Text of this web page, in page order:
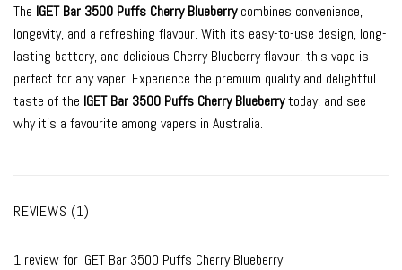
The IGET Bar 3500 Puffs Cherry Blueberrycombines convenience,
longevity, and a refreshing flavour. With its easy-to-use design, long-
lasting battery, and delicious Cherry Blueberry flavour, this vape is
perfect for any vaper. Experience the premium quality and delightful
taste of the IGET Bar 3500 Puffs Cherry Blueberrytoday, and see
why it’s a favourite among vapers in Australia.
REVIEWS (1)
1 review for IGET Bar 3500 Puffs Cherry Blueberry